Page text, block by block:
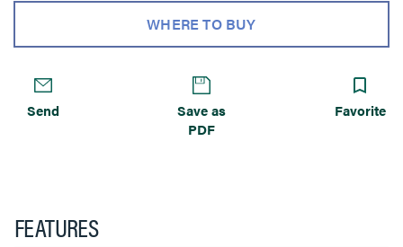
WHERE TO BUY
Send
Save as
PDF
Favorite
FEATURES